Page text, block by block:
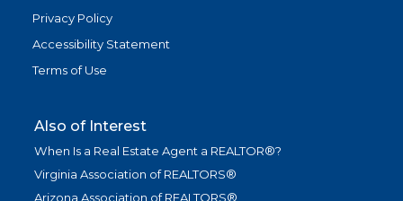
Privacy Policy
Accessibility Statement
Terms of Use
Also of Interest
When Is a Real Estate Agent a REALTOR®?
Virginia Association of REALTORS®
Arizona Association of REALTORS®